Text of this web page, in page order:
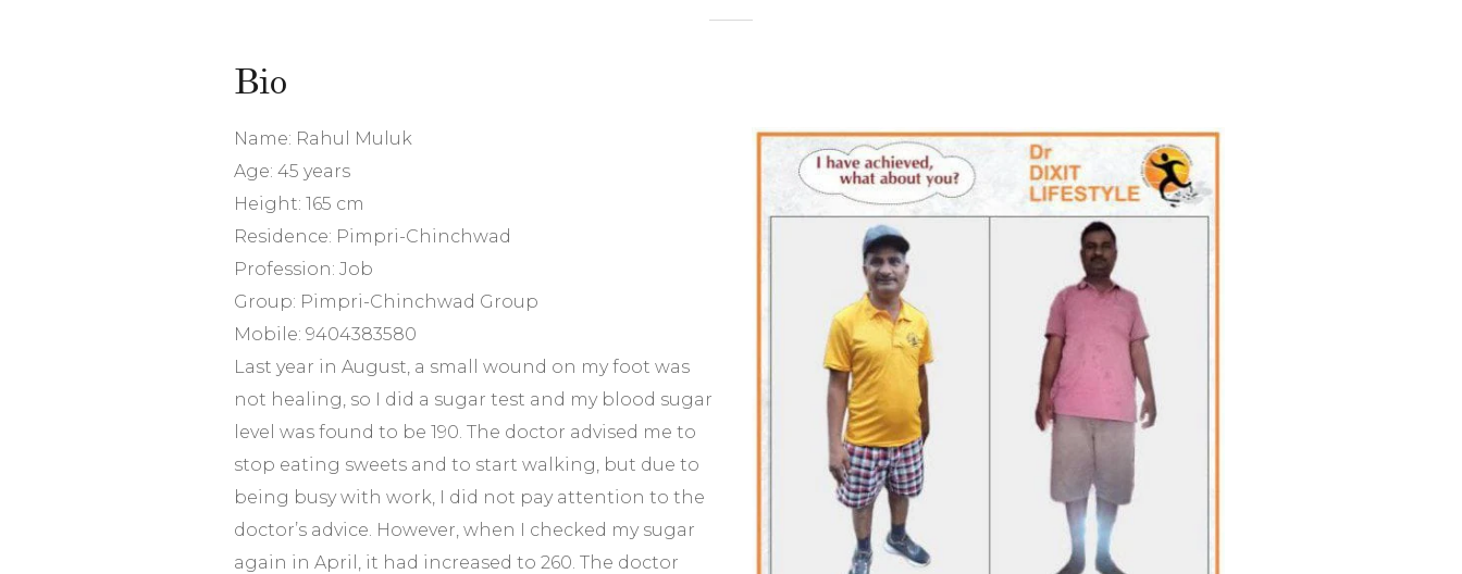
Bio
Name: Rahul Muluk
Age: 45 years
Height: 165 cm
Residence: Pimpri-Chinchwad
Profession: Job
Group: Pimpri-Chinchwad Group
Mobile: 9404383580
Last year in August, a small wound on my foot was
not healing, so I did a sugar test and my blood sugar
level was found to be 190. The doctor advised me to
stop eating sweets and to start walking, but due to
being busy with work, I did not pay attention to the
doctor’s advice. However, when I checked my sugar
again in April, it had increased to 260. The doctor